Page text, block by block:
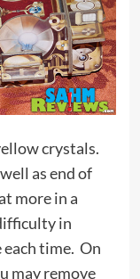
crystals.
as end of
more in a
in
time. On
may remove